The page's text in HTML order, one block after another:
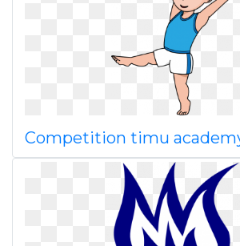
Competition timu